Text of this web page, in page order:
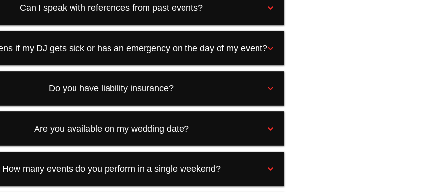
Can I speak with references from past events?
if my DJ gets sick or has an emergency on the day of my event?
Do you have liability insurance?
Are you available on my wedding date?
How many events do you perform in a single weekend?